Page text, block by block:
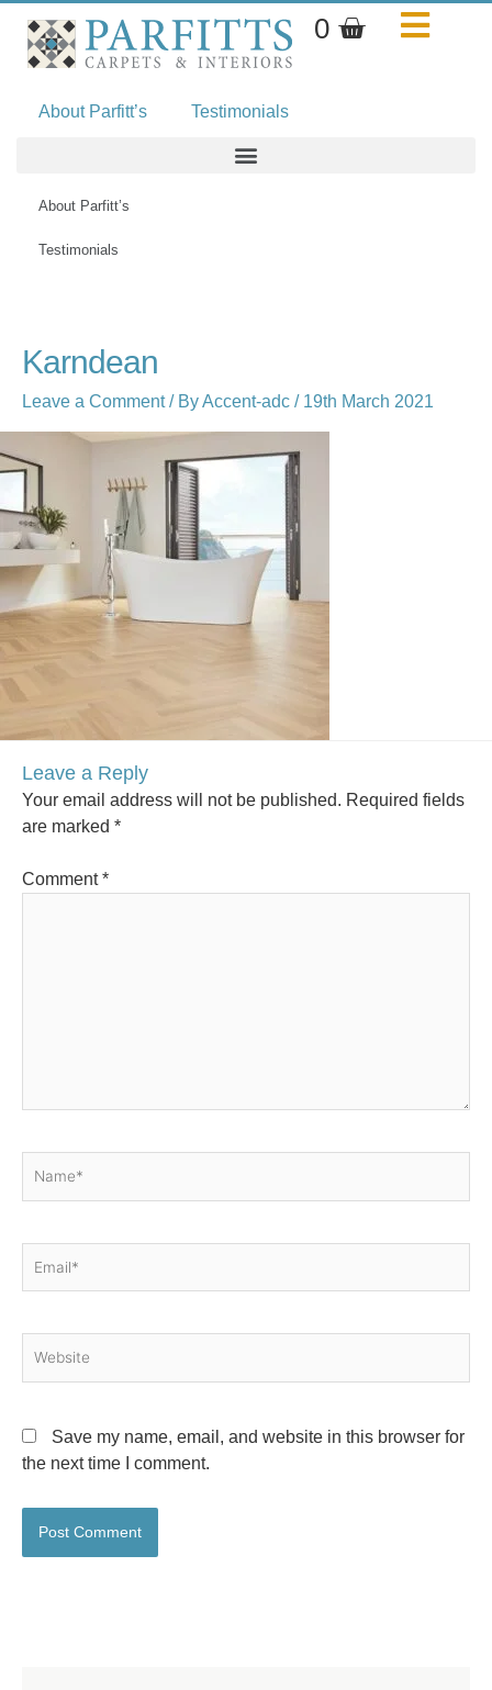
content
0 Basket
About Parfitt’s Testimonials
About Parfitt’s
Testimonials
Karndean
Leave a Comment / ByAccent-adc / 19th March 2021
Leave a Reply
Your email address will not be published. Required fields
are marked *
Comment*
Save my name, email, and website in this browser for
the next time I comment.